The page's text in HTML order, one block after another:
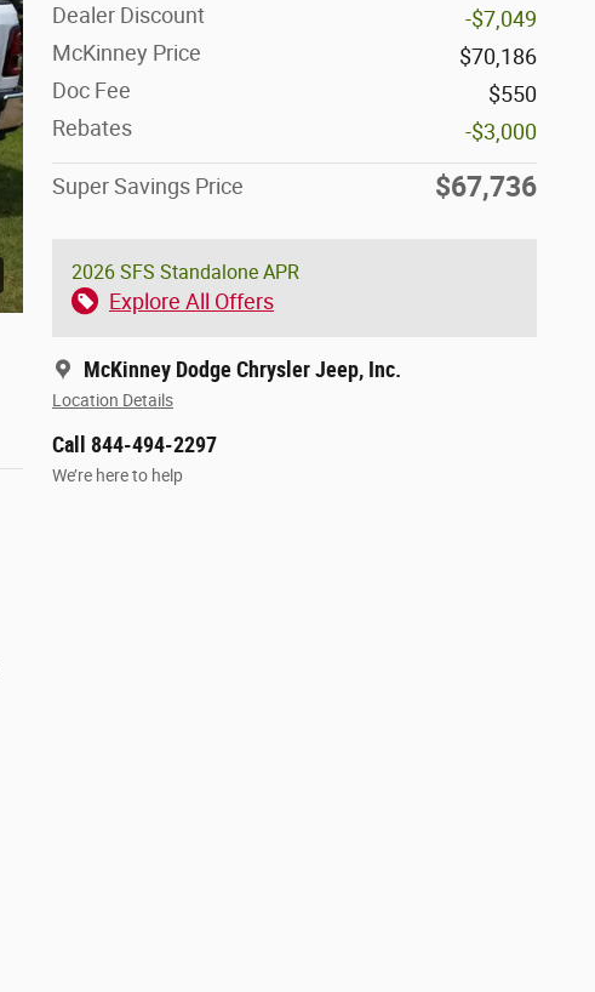
Dealer Discount
-$7,049
McKinney Price
$70,186
Doc Fee
$550
Rebates
-$3,000
Super Savings Price $67,736
2026 SFS Standalone APR
Explore All Offers
McKinney Dodge Chrysler Jeep, Inc.
Location Details
Call 844-494-2297
We’re here to help